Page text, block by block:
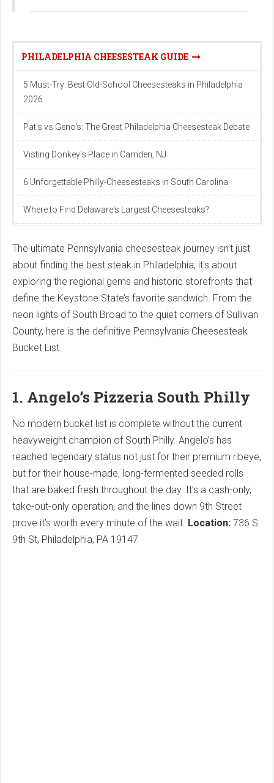
PHILADELPHIA CHEESESTEAK GUIDE
5 Must-Try: Best Old-School Cheesesteaks in Philadelphia
2026
Pat's vs Geno's: The Great Philadelphia Cheesesteak Debate
Visting Donkey's Place in Camden, NJ
6 Unforgettable Philly-Cheesesteaks in South Carolina
Where to Find Delaware's Largest Cheesesteaks?
The ultimate Pennsylvania cheesesteak journey isn't just
about finding the best steak in Philadelphia; it's about
exploring the regional gems and historic storefronts that
define the Keystone State’s favorite sandwich. From the
neon lights of South Broad to the quiet corners of Sullivan
County, here is the definitive Pennsylvania Cheesesteak
Bucket List.
1. Angelo’s Pizzeria South Philly
No modern bucket list is complete without the current
heavyweight champion of South Philly. Angelo’s has
reached legendary status not just for their premium ribeye,
but for their house-made, long-fermented seeded rolls
that are baked fresh throughout the day. It’s a cash-only,
take-out-only operation, and the lines down 9th Street
prove it’s worth every minute of the wait. Location: 736 S
9th St, Philadelphia, PA 19147